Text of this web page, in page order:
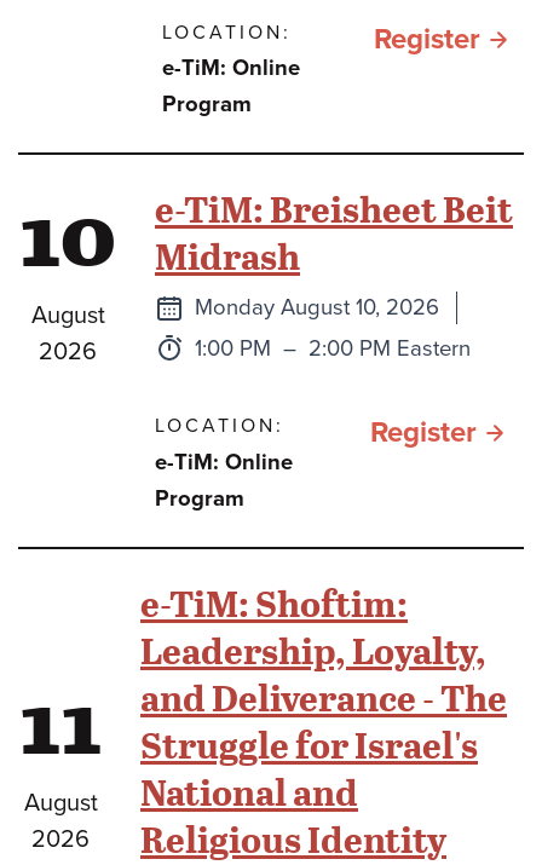
LOCATION:
e-TiM: Online
Program
Registerfor תהילים
10
August
2026
e-TiM: Breisheet Beit
Midrash
Next
class
Monday August 10, 2026
Time:
1:00 PM to
– 2:00 PM Eastern
LOCATION:
e-TiM: Online
Program
Registerfor
11
August
2026
e-TiM: Shoftim:
Leadership, Loyalty,
and Deliverance - The
Struggle for Israel's
National and
Religious Identity